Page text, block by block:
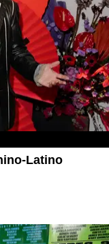
Latino